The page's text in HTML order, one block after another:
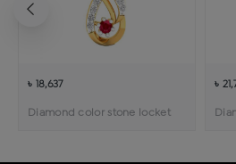
৳ 18,637
Diamond color stone locket
৳